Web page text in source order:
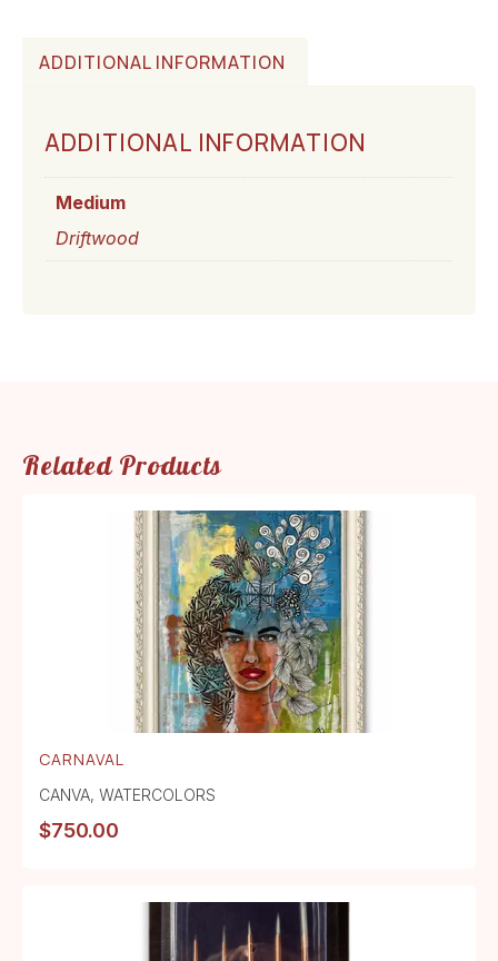
ADDITIONAL INFORMATION
ADDITIONAL INFORMATION
Medium
Driftwood
Related Products
CARNAVAL
CANVA, WATERCOLORS
$750.00